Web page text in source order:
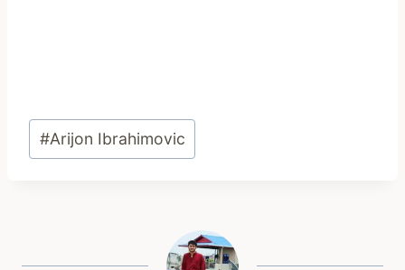
Post
Tags:
#Arijon Ibrahimovic